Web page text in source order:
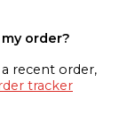
order?
recent order,
tracker